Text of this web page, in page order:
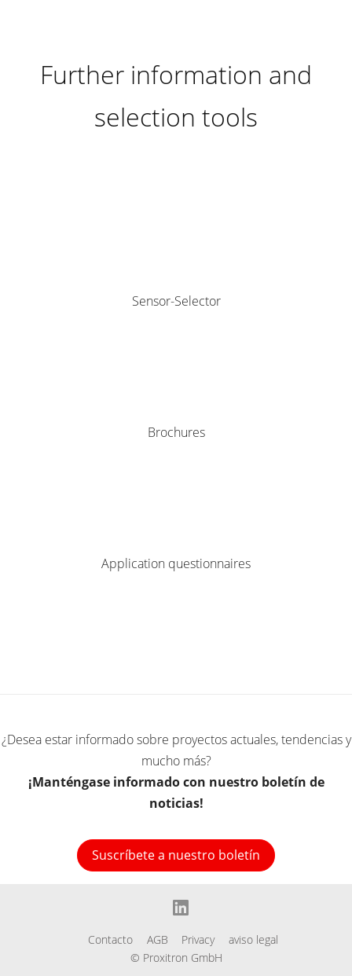
Further information and
selection tools
Sensor-Selector
Brochures
Application questionnaires
¿Desea estar informado sobre proyectos actuales, tendencias y
mucho más?
¡Manténgase informado con nuestro boletín de
noticias!
Suscríbete a nuestro boletín
© Proxitron GmbH
Contacto AGB Privacy aviso legal